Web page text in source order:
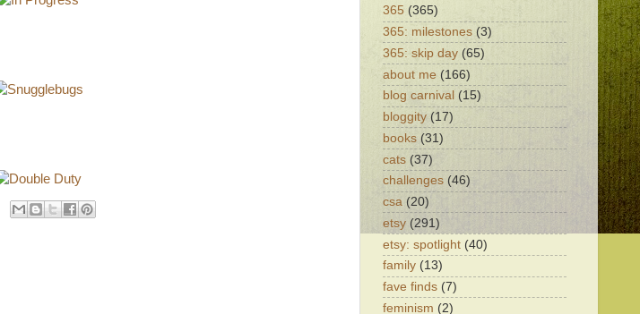
365 (365)
365: milestones (3)
365: skip day (65)
about me (166)
blog carnival (15)
bloggity (17)
books (31)
cats (37)
challenges (46)
csa (20)
etsy (291)
etsy: spotlight (40)
family (13)
fave finds (7)
feminism (2)